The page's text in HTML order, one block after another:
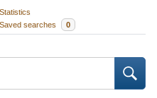
Statistics
Saved searches 0